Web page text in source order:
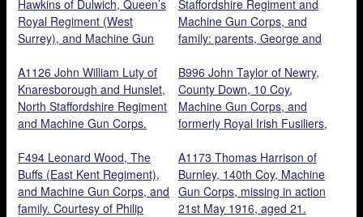
Hawkins of Dulwich, Queen’s
Royal Regiment (West
Surrey), and Machine Gun
nephew, Paul Hawkins.
Staffordshire Regiment and
Machine Gun Corps, and
family: parents, George and
brothers, George and
Charles, seated children,
Hilda and Ernest. Courtesy of
‘s grand daughter, Christine
A1126 John William Luty of
Knaresborough and Hunslet,
North Staffordshire Regiment
and Machine Gun Corps.
Granddaughter, Christine
Hart.
B996 John Taylor of Newry,
County Down, 10 Coy,
Machine Gun Corps, and
formerly Royal Irish Fusiliers,
1917, aged 21. Son of William
Taylor (B995). Courtesy of
Danny Taylor.
F494 Leonard Wood, The
Buffs (East Kent Regiment),
and Machine Gun Corps, and
family. Courtesy of Philip
A1173 Thomas Harrison of
Burnley, 140th Coy, Machine
Gun Corps, missing in action
21st May 1916, aged 21.